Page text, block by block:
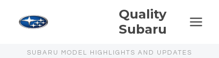
Quality
Subaru
SUBARU MODEL HIGHLIGHTS AND UPDATES